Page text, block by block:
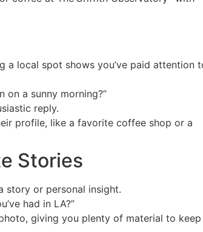
a local spot shows you’ve paid attention
on a sunny morning?”
reply.
profile, like a favorite coffee shop or a
Stories
story or personal insight.
had in LA?”
giving you plenty of material to keep